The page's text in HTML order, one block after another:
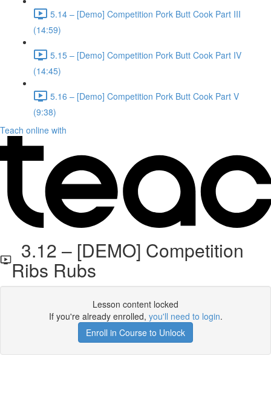
5.14 – [Demo] Competition Pork Butt Cook Part III
(14:59)
5.15 – [Demo] Competition Pork Butt Cook Part IV
(14:45)
5.16 – [Demo] Competition Pork Butt Cook Part V
(9:38)
Teach online with
3.12 – [DEMO] Competition
Ribs Rubs
Lesson content locked
If you're already enrolled, you'll need to login.
Enroll in Course to Unlock